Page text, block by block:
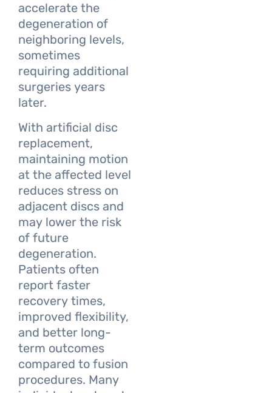
accelerate the
degeneration of
neighboring levels,
sometimes
requiring additional
surgeries years
later.
With artificial disc
replacement,
maintaining motion
at the affected level
reduces stress on
adjacent discs and
may lower the risk
of future
degeneration.
Patients often
report faster
recovery times,
improved flexibility,
and better long-
term outcomes
compared to fusion
procedures. Many